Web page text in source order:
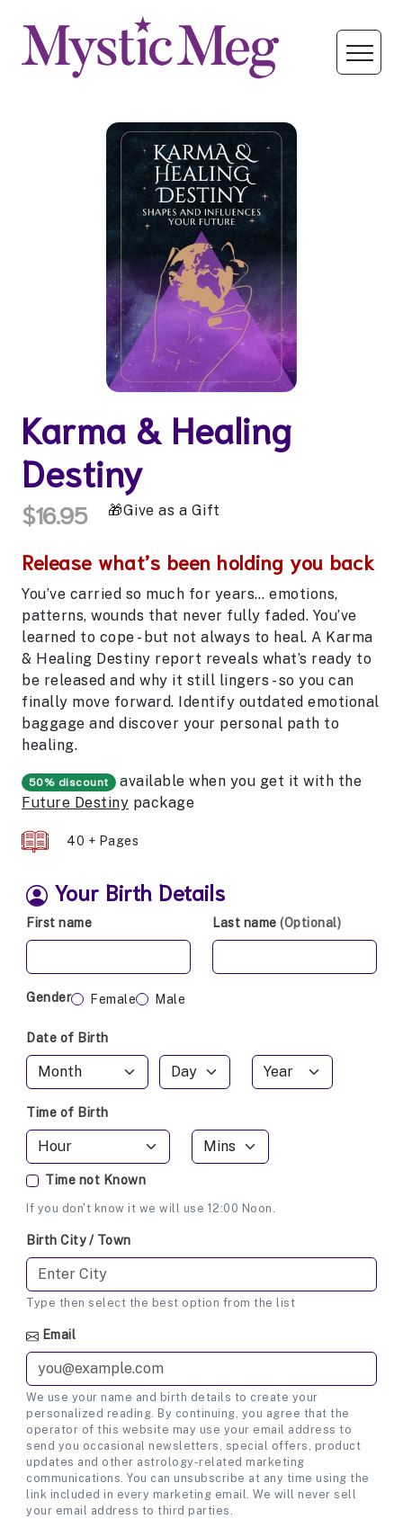
Karma & Healing
Destiny
$16.95 Give as a Gift
Release what’s been holding you back
You’ve carried so much for years… emotions,
patterns, wounds that never fully faded. You’ve
learned to cope - but not always to heal. A Karma
& Healing Destiny report reveals what’s ready to
be released and why it still lingers - so you can
finally move forward. Identify outdated emotional
baggage and discover your personal path to
healing.
50% discount
available when you get it with the
Future Destiny package
40 + Pages
Your Birth Details
First name Last name (Optional)
Gender Female Male
Date of Birth
Time of Birth
Time not Known
If you don't know it we will use 12:00 Noon.
Birth City / Town
Type then select the best option from the list
Email
We use your name and birth details to create your
personalized reading. By continuing, you agree that the
operator of this website may use your email address to
send you occasional newsletters, special offers, product
updates and other astrology-related marketing
communications. You can unsubscribe at any time using the
link included in every marketing email. We will never sell
your email address to third parties.